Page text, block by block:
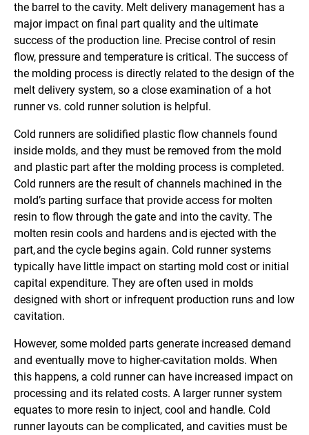
the barrel to the cavity. Melt delivery management has a
major impact on final part quality and the ultimate
success of the production line. Precise control of resin
flow, pressure and temperature is critical. The success of
the molding process is directly related to the design of the
melt delivery system, so a close examination of a hot
runner vs. cold runner solution is helpful.
Cold runners are solidified plastic flow channels found
inside molds, and they must be removed from the mold
and plastic part after the molding process is completed.
Cold runners are the result of channels machined in the
mold’s parting surface that provide access for molten
resin to flow through the gate and into the cavity. The
molten resin cools and hardens and is ejected with the
part, and the cycle begins again. Cold runner systems
typically have little impact on starting mold cost or initial
capital expenditure. They are often used in molds
designed with short or infrequent production runs and low
cavitation.
However, some molded parts generate increased demand
and eventually move to higher-cavitation molds. When
this happens, a cold runner can have increased impact on
processing and its related costs. A larger runner system
equates to more resin to inject, cool and handle. Cold
runner layouts can be complicated, and cavities must be